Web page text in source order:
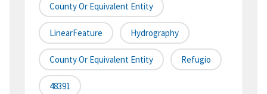
County Or Equivalent Entity
LinearFeature Hydrography
County Or Equivalent Entity Refugio
48391